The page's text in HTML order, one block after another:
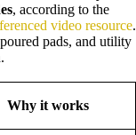
, according to the
video resource.
pads, and utility
Why it works